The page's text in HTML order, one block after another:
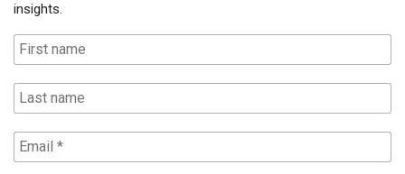
insights.